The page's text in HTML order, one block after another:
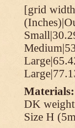
[grid
Materials:
DK
Size H